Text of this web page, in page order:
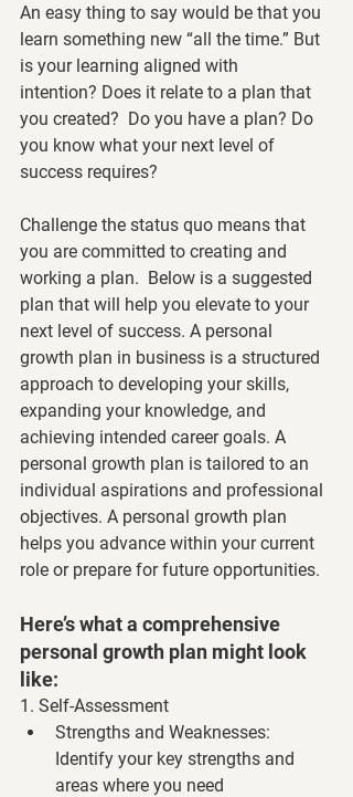
An easy thing to say would be that you
learn something new “all the time.” But
is your learning aligned with
intention? Does it relate to a plan that
you created?  Do you have a plan? Do
you know what your next level of
success requires?
Challenge the status quo means that
you are committed to creating and
working a plan.  Below is a suggested
plan that will help you elevate to your
next level of success. A personal
growth plan in business is a structured
approach to developing your skills,
expanding your knowledge, and
achieving intended career goals. A
personal growth plan is tailored to an
individual aspirations and professional
objectives. A personal growth plan
helps you advance within your current
role or prepare for future opportunities.
Here’s what a comprehensive
personal growth plan might look
like:
1. Self-Assessment
Strengths and Weaknesses:
Identify your key strengths and
areas where you need